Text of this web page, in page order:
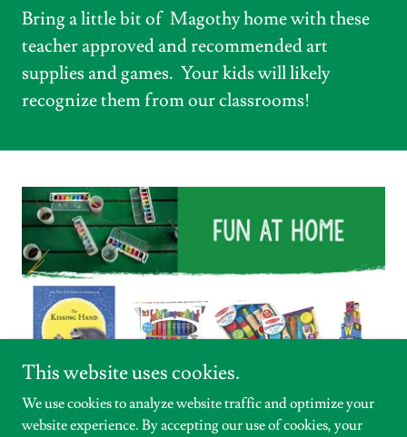
Bring a little bit of Magothy home with these
teacher approved and recommended art
supplies and games. Your kids will likely
recognize them from our classrooms!
This website uses cookies.
We use cookies to analyze website traffic and optimize your
website experience. By accepting our use of cookies, your